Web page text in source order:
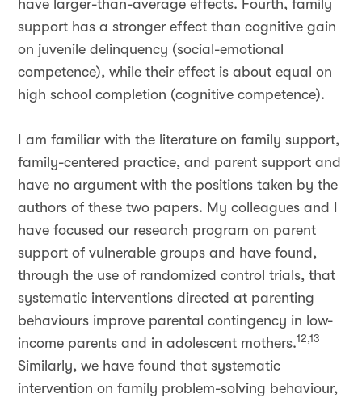
have larger-than-average effects. Fourth, family
support has a stronger effect than cognitive gain
on juvenile delinquency (social-emotional
competence), while their effect is about equal on
high school completion (cognitive competence).
I am familiar with the literature on family support,
family-centered practice, and parent support and
have no argument with the positions taken by the
authors of these two papers. My colleagues and I
have focused our research program on parent
support of vulnerable groups and have found,
through the use of randomized control trials, that
systematic interventions directed at parenting
behaviours improve parental contingency in low-
income parents and in adolescent mothers.12,13
Similarly, we have found that systematic
intervention on family problem-solving behaviour,